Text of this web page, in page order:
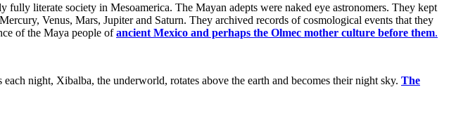
literate society in Mesoamerica. The Mayan adepts were naked eye astronomers. They kept
Venus, Mars, Jupiter and Saturn. They archived records of cosmological events that they
of the Maya people ofancient Mexico and perhaps the Olmec mother culture before them.
night, Xibalba, the underworld, rotates above the earth and becomes their night sky. The